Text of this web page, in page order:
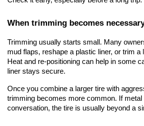
When trimming becomes
Trimming usually starts small. Many
mud flaps, reshape a plastic liner, or trim a
Heat and re-positioning can help in some
liner stays secure.
Once you combine a larger tire with
trimming becomes more common. If metal
conversation, the tire is usually beyond a